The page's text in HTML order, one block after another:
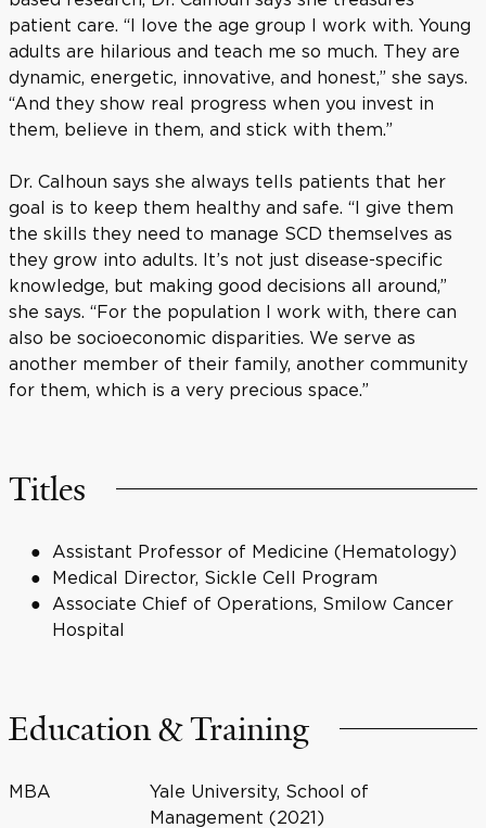
patient care. “I love the age group I work with. Young
adults are hilarious and teach me so much. They are
dynamic, energetic, innovative, and honest,” she says.
“And they show real progress when you invest in
them, believe in them, and stick with them.”
Dr. Calhoun says she always tells patients that her
goal is to keep them healthy and safe. “I give them
the skills they need to manage SCD themselves as
they grow into adults. It’s not just disease-specific
knowledge, but making good decisions all around,”
she says. “For the population I work with, there can
also be socioeconomic disparities. We serve as
another member of their family, another community
for them, which is a very precious space.”
Titles
Assistant Professor of Medicine (Hematology)
Medical Director, Sickle Cell Program
Associate Chief of Operations, Smilow Cancer
Hospital
Education & Training
MBA
Yale University, School of
Management (2021)